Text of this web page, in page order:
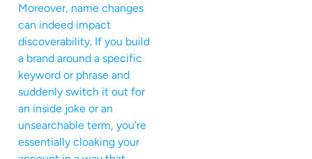
Moreover, name changes
can indeed impact
discoverability. If you build
a brand around a specific
keyword or phrase and
suddenly switch it out for
an inside joke or an
unsearchable term, you’re
essentially cloaking your